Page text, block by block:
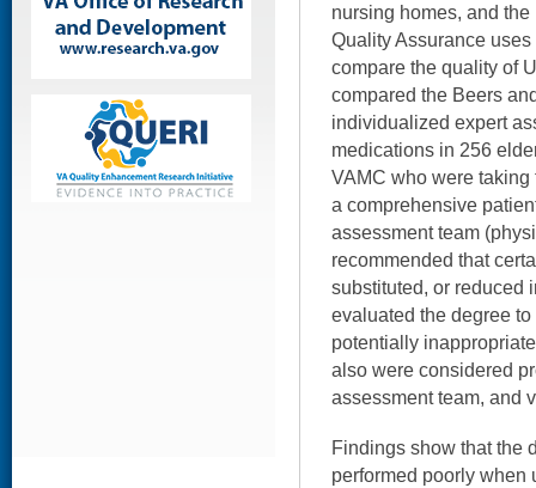
nursing homes, and
Quality Assurance
compare the quality of
compared the Beers
individualized expert
medications in 256
VAMC who were taking
a comprehensive
assessment team
recommended that
substituted, or reduced
evaluated the degree
potentially
also were considered
assessment team, and
Findings show that the
performed poorly when